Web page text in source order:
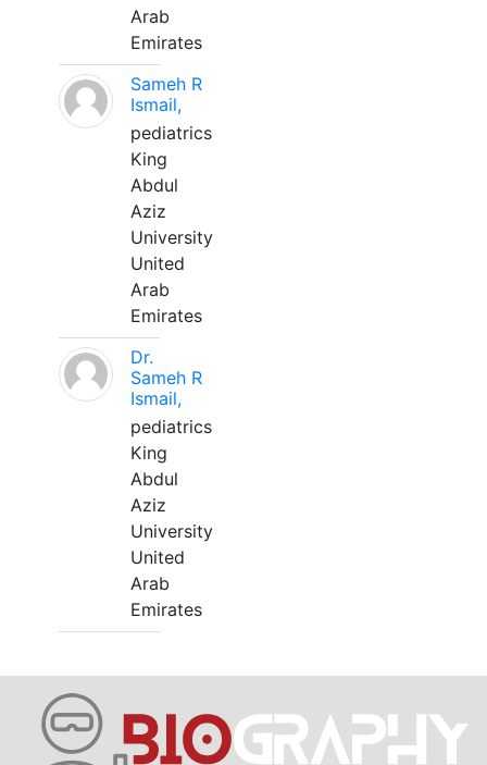
Arab
Emirates
Sameh R
Ismail,
pediatrics
King
Abdul
Aziz
University
United
Arab
Emirates
Dr.
Sameh R
Ismail,
pediatrics
King
Abdul
Aziz
University
United
Arab
Emirates